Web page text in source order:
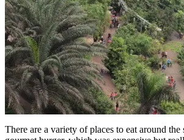
There are a variety of places to eat around the